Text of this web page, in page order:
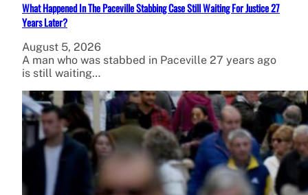
What Happened In The Paceville Stabbing Case Still Waiting For Justice 27
Years Later?
August 5, 2026
A man who was stabbed in Paceville 27 years ago
is still waiting…